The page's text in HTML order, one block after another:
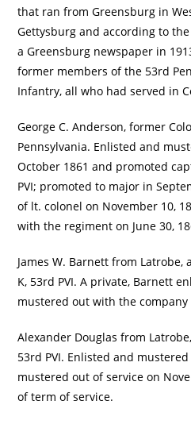
that ran from Greensburg in
Gettysburg and according to
a Greensburg newspaper in
former members of the 53rd
Infantry, all who had served in
George C. Anderson, former
Pennsylvania. Enlisted and
October 1861 and promoted
PVI; promoted to major in
of lt. colonel on November 10,
with the regiment on June 30,
James W. Barnett from Latrobe,
K, 53rd PVI. A private, Barnett
mustered out with the company
Alexander Douglas from
53rd PVI. Enlisted and
mustered out of service on
of term of service.